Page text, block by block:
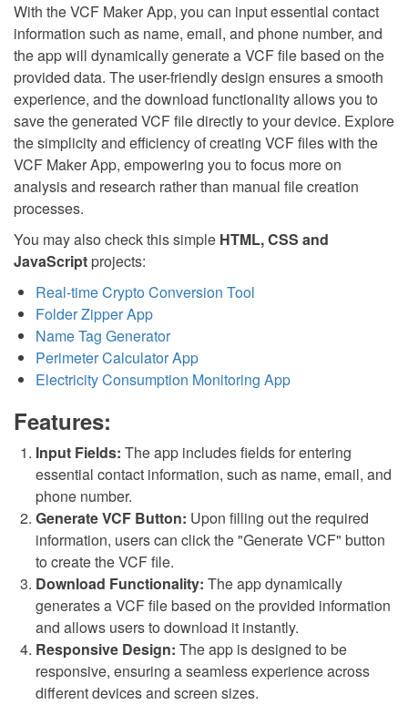
With the VCF Maker App, you can input essential contact
information such as name, email, and phone number, and
the app will dynamically generate a VCF file based on the
provided data. The user-friendly design ensures a smooth
experience, and the download functionality allows you to
save the generated VCF file directly to your device. Explore
the simplicity and efficiency of creating VCF files with the
VCF Maker App, empowering you to focus more on
analysis and research rather than manual file creation
processes.
You may also check this simple HTML, CSS and
JavaScriptprojects:
Real-time Crypto Conversion Tool
Folder Zipper App
Name Tag Generator
Perimeter Calculator App
Electricity Consumption Monitoring App
Features:
Input Fields: The app includes fields for entering
essential contact information, such as name, email, and
phone number.
Generate VCF Button: Upon filling out the required
information, users can click the "Generate VCF" button
to create the VCF file.
Download Functionality: The app dynamically
generates a VCF file based on the provided information
and allows users to download it instantly.
Responsive Design: The app is designed to be
responsive, ensuring a seamless experience across
different devices and screen sizes.